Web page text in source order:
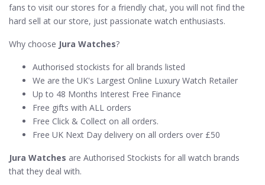
fans to visit our stores for a friendly chat, you will not find the
hard sell at our store, just passionate watch enthusiasts.
Why choose Jura Watches?
Authorised stockists for all brands listed
We are the UK's Largest Online Luxury Watch Retailer
Up to 48 Months Interest Free Finance
Free gifts with ALL orders
Free Click & Collect on all orders.
Free UK Next Day delivery on all orders over £50
Jura Watches are Authorised Stockists for all watch brands
that they deal with.